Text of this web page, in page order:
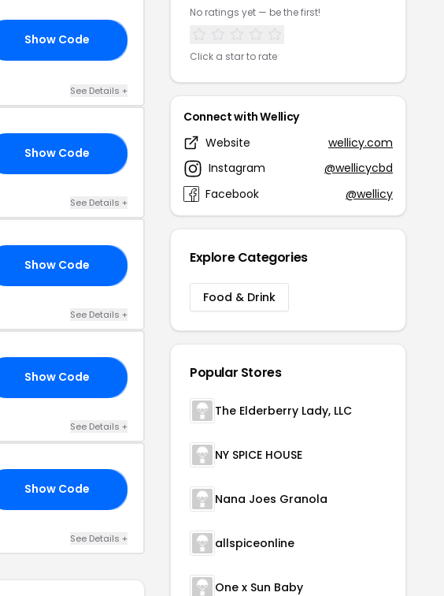
Show Code
See Details +
Show Code
See Details +
Show Code
See Details +
Show Code
See Details +
Show Code
See Details +
No ratings yet — be the first!
Click a star to rate
Connect with Wellicy
Website
wellicy.com
Instagram
@wellicycbd
Facebook
@wellicy
Explore Categories
Food & Drink
Popular Stores
The Elderberry Lady, LLC
NY SPICE HOUSE
Nana Joes Granola
allspiceonline
One x Sun Baby